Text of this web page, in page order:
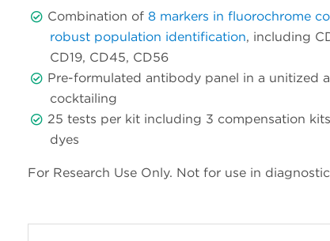
Combination of 8 markers in fluorochrome
robust population identification, including
CD19, CD45, CD56
Pre-formulated antibody panel in a unitized
cocktailing
25 tests per kit including 3 compensation
dyes
For Research Use Only. Not for use in